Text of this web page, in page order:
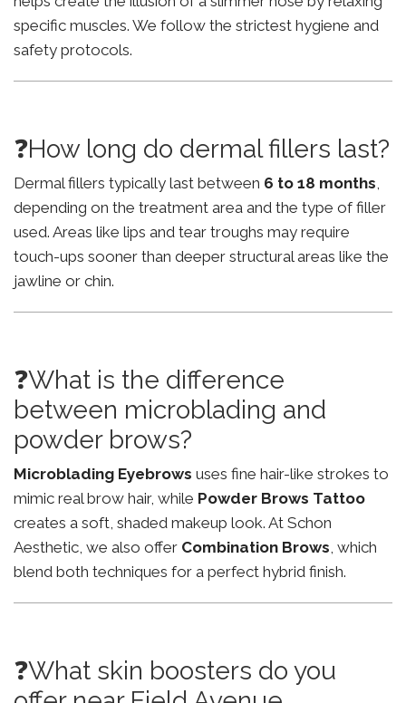
specific muscles. We follow the strictest hygiene and
safety protocols.
❓How long do dermal fillers last?
Dermal fillers typically last between 6 to 18 months,
depending on the treatment area and the type of filler
used. Areas like lips and tear troughs may require
touch-ups sooner than deeper structural areas like the
jawline or chin.
❓What is the difference
between microblading and
powder brows?
Microblading Eyebrows uses fine hair-like strokes to
mimic real brow hair, while Powder Brows Tattoo
creates a soft, shaded makeup look. At Schon
Aesthetic, we also offer Combination Brows, which
blend both techniques for a perfect hybrid finish.
❓What skin boosters do you